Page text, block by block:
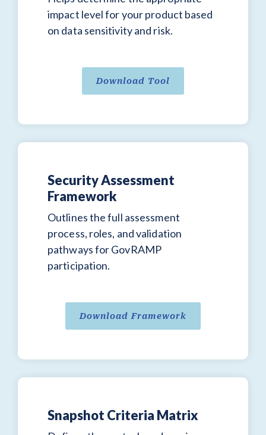
impact level for your product based
on data sensitivity and risk.
Download Tool
Security Assessment
Framework
Outlines the full assessment
process, roles, and validation
pathways for GovRAMP
participation.
Download Framework
Snapshot Criteria Matrix